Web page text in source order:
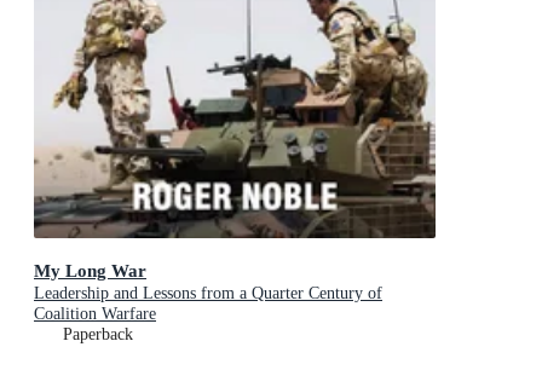
My Long War
Leadership and Lessons from a Quarter Century of
Coalition Warfare
Paperback